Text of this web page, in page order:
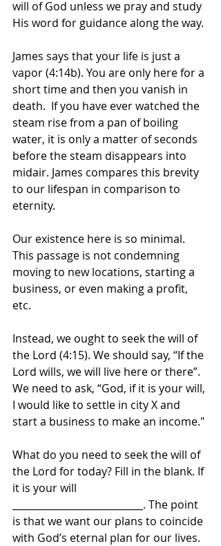
will of God unless we pray and study
His word for guidance along the way.
James says that your life is just a
vapor (4:14b). You are only here for a
short time and then you vanish in
death.  If you have ever watched the
steam rise from a pan of boiling
water, it is only a matter of seconds
before the steam disappears into
midair. James compares this brevity
to our lifespan in comparison to
eternity.
Our existence here is so minimal.
This passage is not condemning
moving to new locations, starting a
business, or even making a profit,
etc.
Instead, we ought to seek the will of
the Lord (4:15). We should say, “If the
Lord wills, we will live here or there”.
We need to ask, “God, if it is your will,
I would like to settle in city X and
start a business to make an income."
What do you need to seek the will of
the Lord for today? Fill in the blank. If
it is your will
___________________________. The point
is that we want our plans to coincide
with God’s eternal plan for our lives.